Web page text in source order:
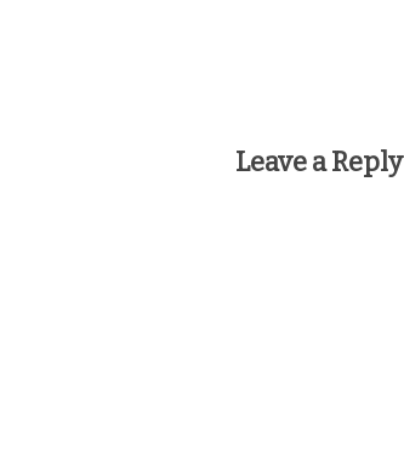
Leave a Reply